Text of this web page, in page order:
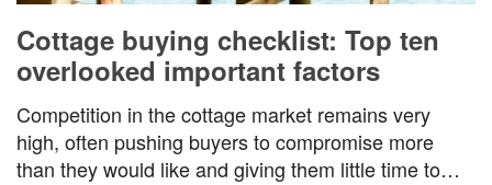
Cottage buying checklist: Top ten
overlooked important factors
Competition in the cottage market remains very
high, often pushing buyers to compromise more
than they would like and giving them little time to…